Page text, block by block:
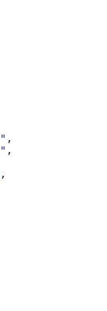
,
,
,